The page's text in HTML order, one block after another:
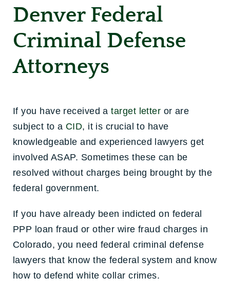
Denver Federal
Criminal Defense
Attorneys
If you have received atarget letter or are
subject to a CID, it is crucial to have
knowledgeable and experienced lawyers get
involved ASAP. Sometimes these can be
resolved without charges being brought by the
federal government.
If you have already been indicted on federal
PPP loan fraud or other wire fraud charges in
Colorado, you need federal criminal defense
lawyers that know the federal system and know
how to defend white collar crimes.